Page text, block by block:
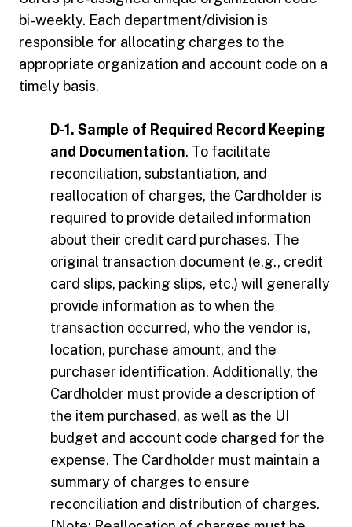
bi-weekly. Each department/division is
responsible for allocating charges to the
appropriate organization and account code on a
timely basis.
D-1. Sample of Required Record Keeping
and Documentation. To facilitate
reconciliation, substantiation, and
reallocation of charges, the Cardholder is
required to provide detailed information
about their credit card purchases. The
original transaction document (e.g., credit
card slips, packing slips, etc.) will generally
provide information as to when the
transaction occurred, who the vendor is,
location, purchase amount, and the
purchaser identification. Additionally, the
Cardholder must provide a description of
the item purchased, as well as the UI
budget and account code charged for the
expense. The Cardholder must maintain a
summary of charges to ensure
reconciliation and distribution of charges.